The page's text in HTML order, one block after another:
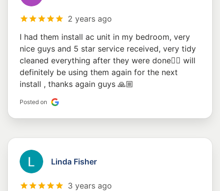
2 years ago
I had them install ac unit in my bedroom, very
nice guys and 5 star service received, very tidy
cleaned everything after they were done👍🏼 will
definitely be using them again for the next
install , thanks again guys 🙏🏼
Posted on
Linda Fisher
3 years ago